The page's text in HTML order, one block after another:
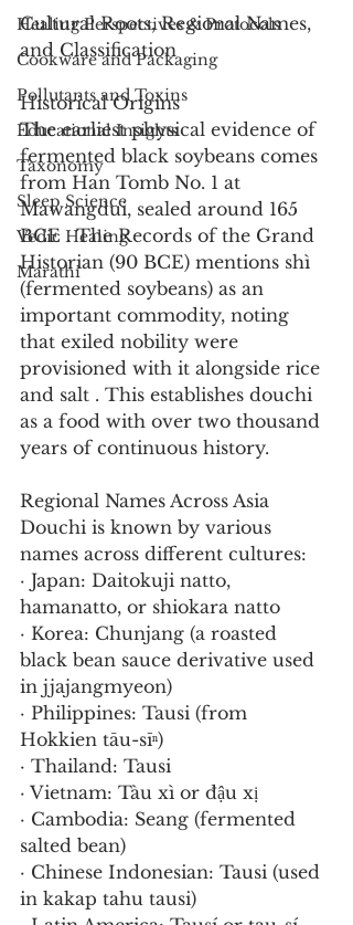
Healing Perspectives & Protocols
Cookware and Packaging
Pollutants and Toxins
Educational Insights
Taxonomy
Sleep Science
Vedic Healing
Marathi
Cultural Roots, Regional Names,
and Classification
Historical Origins
The earliest physical evidence of
fermented black soybeans comes
from Han Tomb No. 1 at
Mawangdui, sealed around 165
BCE . The Records of the Grand
Historian (90 BCE) mentions shì
(fermented soybeans) as an
important commodity, noting
that exiled nobility were
provisioned with it alongside rice
and salt . This establishes douchi
as a food with over two thousand
years of continuous history.
Regional Names Across Asia
Douchi is known by various
names across different cultures:
· Japan: Daitokuji natto,
hamanatto, or shiokara natto
· Korea: Chunjang (a roasted
black bean sauce derivative used
in jjajangmyeon)
· Philippines: Tausi (from
Hokkien tāu-sīⁿ)
· Thailand: Tausi
· Vietnam: Tàu xì or đậu xị
· Cambodia: Seang (fermented
salted bean)
· Chinese Indonesian: Tausi (used
in kakap tahu tausi)